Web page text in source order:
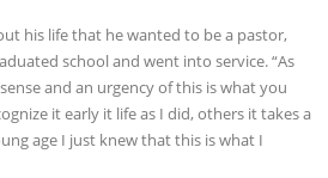
his life that he wanted to be a pastor,
school and went into service. “As
and an urgency of this is what you
it early it life as I did, others it takes a
age I just knew that this is what I